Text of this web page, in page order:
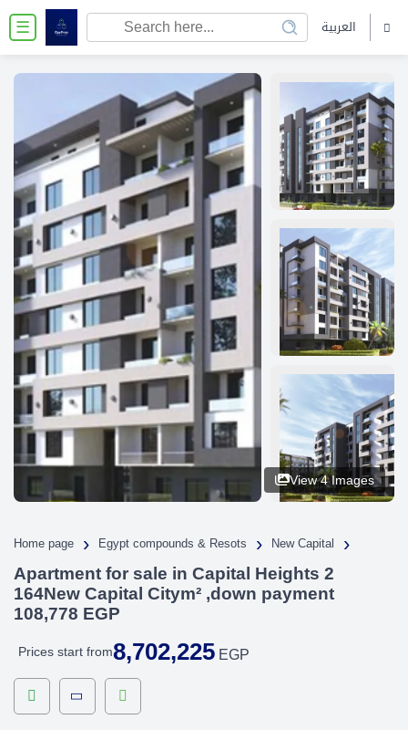
☰ العربية
View 4 Images
Home page › Egypt compounds & Resots › New Capital ›
Apartment for sale in Capital Heights 2
164New Capital Citym² ,down payment
108,778 EGP
Prices start from8,702,225 EGP